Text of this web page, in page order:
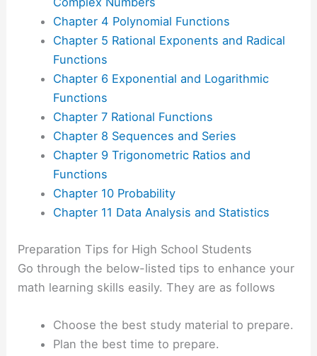
Chapter 4 Polynomial Functions
Chapter 5 Rational Exponents and Radical
Functions
Chapter 6 Exponential and Logarithmic
Functions
Chapter 7 Rational Functions
Chapter 8 Sequences and Series
Chapter 9 Trigonometric Ratios and
Functions
Chapter 10 Probability
Chapter 11 Data Analysis and Statistics
Preparation Tips for High School Students
Go through the below-listed tips to enhance your
math learning skills easily. They are as follows
Choose the best study material to prepare.
Plan the best time to prepare.